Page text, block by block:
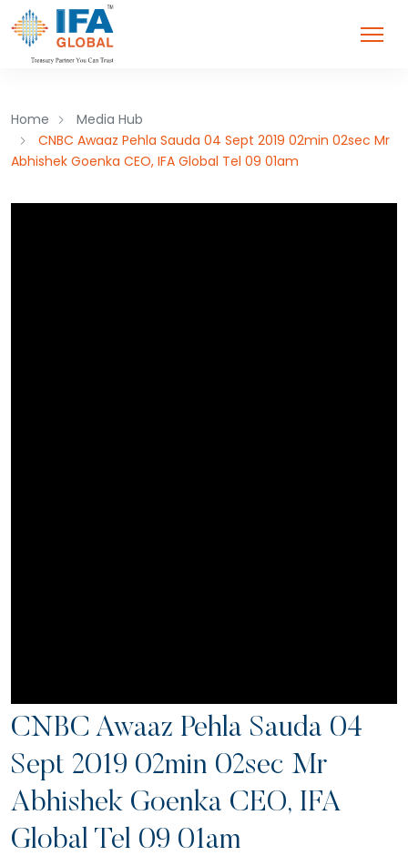
Home
Media Hub
CNBC Awaaz Pehla Sauda 04 Sept 2019 02min 02sec Mr
Abhishek Goenka CEO, IFA Global Tel 09 01am
CNBC Awaaz Pehla Sauda 04
Sept 2019 02min 02sec Mr
Abhishek Goenka CEO, IFA
Global Tel 09 01am